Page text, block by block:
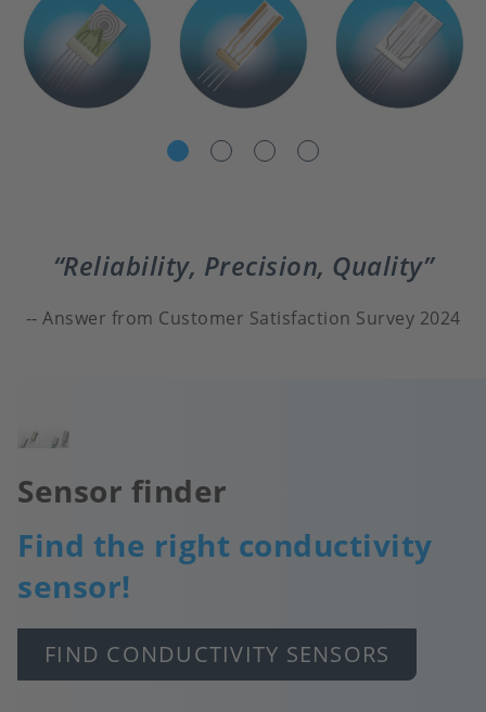
Reliability, Precision, Quality
Answer from Customer Satisfaction Survey 2024
Image
Sensor finder
Find the right conductivity
sensor!
FIND CONDUCTIVITY SENSORS